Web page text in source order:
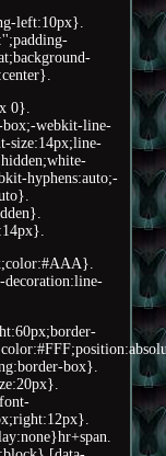
left:10px}.
0}.
webkit-line-
size:14px;line-
hyphens:auto;-
box}.